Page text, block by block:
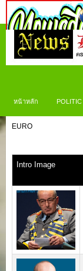
หน้าหลัก POLITIC
EURO
Intro Image